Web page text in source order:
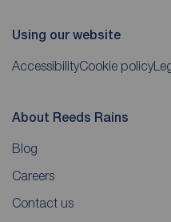
Using our website
AccessibilityCookie policy
About Reeds Rains
Blog
Careers
Contact us